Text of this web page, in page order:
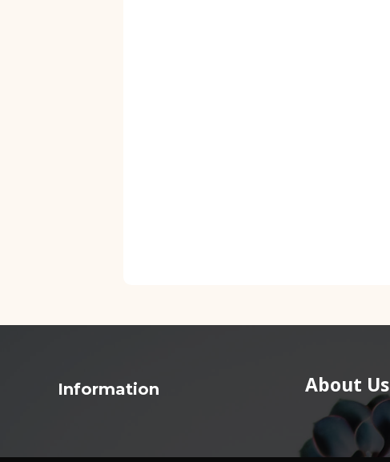
Information About Us